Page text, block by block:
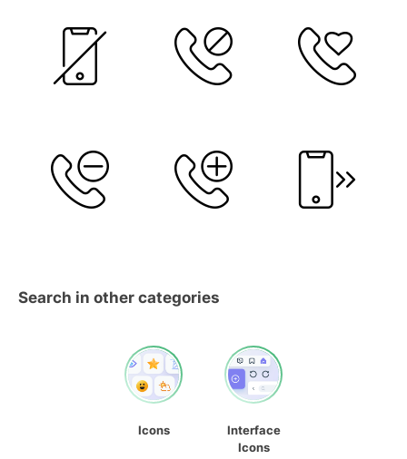
Search in other categories
Icons
Interface
Icons